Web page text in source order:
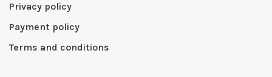
Privacy policy
Payment policy
Terms and conditions